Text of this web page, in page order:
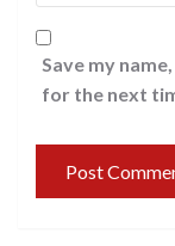
Save my
for the next